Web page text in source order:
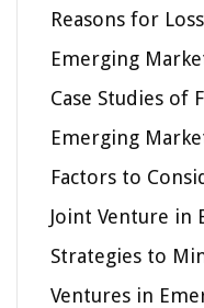
Reasons for
Emerging
Case Studies of
Emerging
Factors to
Joint Venture in
Strategies to
Ventures in